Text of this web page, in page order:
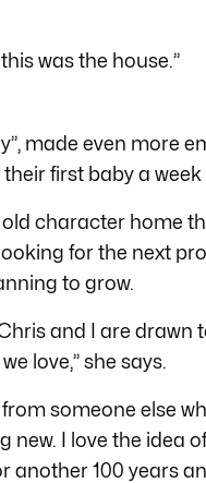
was the house.”
made even more
first baby a
character home
for the next
to grow.
and I are drawn
love,” she says.
someone else
I love the idea
another 100 years